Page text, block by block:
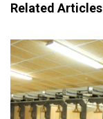
Related Articles